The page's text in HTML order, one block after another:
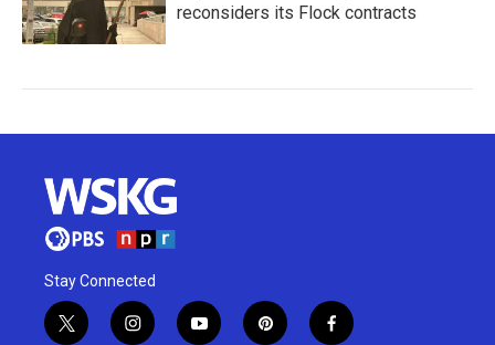
reconsiders its Flock contracts
Stay Connected
t
i
y
p
f